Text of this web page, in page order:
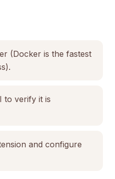
(Docker is the fastest
to verify it is
and configure